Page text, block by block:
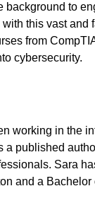
background to
this vast
from
cybersecurity.
working in the
a published
Sara
and a